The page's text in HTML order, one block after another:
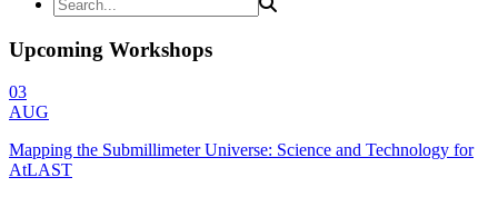
Upcoming Workshops
03
AUG
Mapping the Submillimeter Universe: Science and Technology for
AtLAST